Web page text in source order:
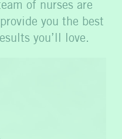
of nurses are
you the best
you’ll love.